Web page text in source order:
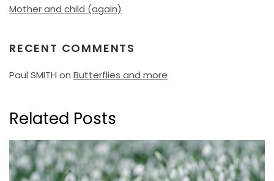
Mother and child (again)
RECENT COMMENTS
Paul SMITH on Butterflies and more
Related Posts